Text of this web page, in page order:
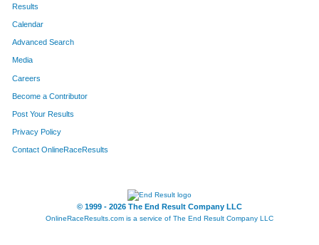
262 OLIVIA NADLER
Results
Calendar
Advanced Search
Media
Careers
Become a Contributor
Post Your Results
Privacy Policy
Contact OnlineRaceResults
© 1999 - 2026 The End Result Company LLC
OnlineRaceResults.com is a service of The End Result Company LLC